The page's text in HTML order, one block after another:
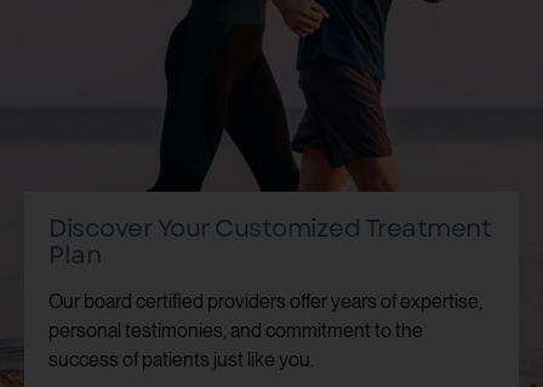
Discover Your Customized Treatment
Plan
Our board certified providers offer years of expertise,
personal testimonies, and commitment to the
success of patients just like you.